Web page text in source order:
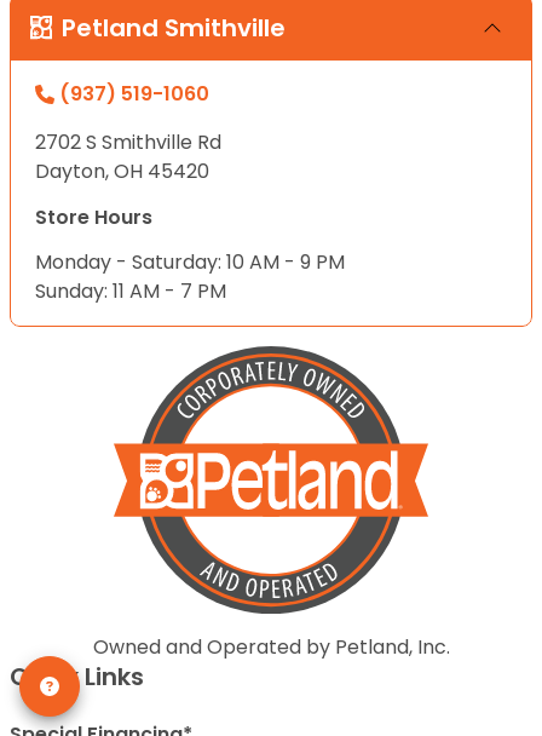
Petland Smithville
(937) 519-1060
2702 S Smithville Rd
Dayton, OH 45420
Store Hours
Monday - Saturday: 10 AM - 9 PM
Sunday: 11 AM - 7 PM
Owned and Operated by Petland, Inc.
Quick Links